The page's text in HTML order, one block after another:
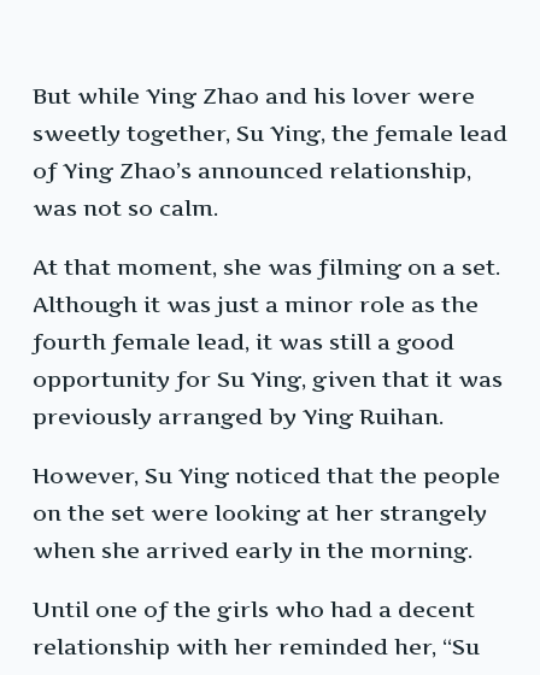
But while Ying Zhao and his lover were
sweetly together, Su Ying, the female lead
of Ying Zhao’s announced relationship,
was not so calm.
At that moment, she was filming on a set.
Although it was just a minor role as the
fourth female lead, it was still a good
opportunity for Su Ying, given that it was
previously arranged by Ying Ruihan.
However, Su Ying noticed that the people
on the set were looking at her strangely
when she arrived early in the morning.
Until one of the girls who had a decent
relationship with her reminded her, “Su